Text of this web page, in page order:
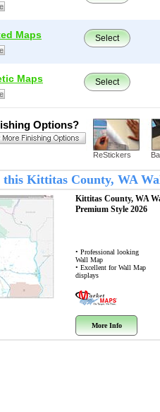
Maps Select
Maps Select
Options?
ReStickers
this Kittitas County, WA
Kittitas County, WA
Premium Style 2026
• Professional looking
Wall Map
• Excellent for Wall Map
displays
More Info